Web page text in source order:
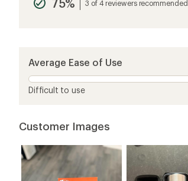
rating
5
stars
3 of 4 reviewers recommended
Average Ease of Use
Difficult to use
Customer Images